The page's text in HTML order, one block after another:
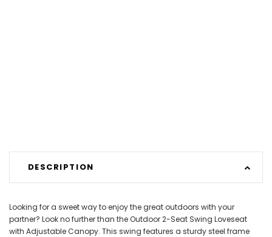
DESCRIPTION
Looking for a sweet way to enjoy the great outdoors with your
partner? Look no further than the Outdoor 2-Seat Swing Loveseat
with Adjustable Canopy. This swing features a sturdy steel frame